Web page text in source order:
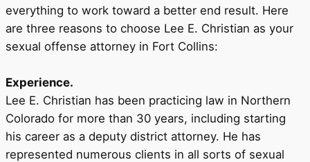
everything to work toward a better end result. Here
are three reasons to choose Lee E. Christian as your
sexual offense attorney in Fort Collins:
Experience.
Lee E. Christian has been practicing law in Northern
Colorado for more than 30 years, including starting
his career as a deputy district attorney. He has
represented numerous clients in all sorts of sexual